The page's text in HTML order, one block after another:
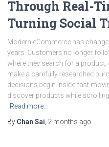
Through Real-
Turning Social
Modern eCommerce has
years. Customers no longer
where they search for a
make a carefully researched
decisions begin inside fast-
discover products while
Read more…
By Chan Sai 2 months ago